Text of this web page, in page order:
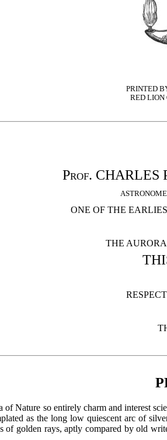
PRINTED
RED LION
Prof. CHARLES
ONE OF THE
THE
of Nature so entirely charm and interest
as the long low quiescent arc of
of golden rays, aptly compared by old